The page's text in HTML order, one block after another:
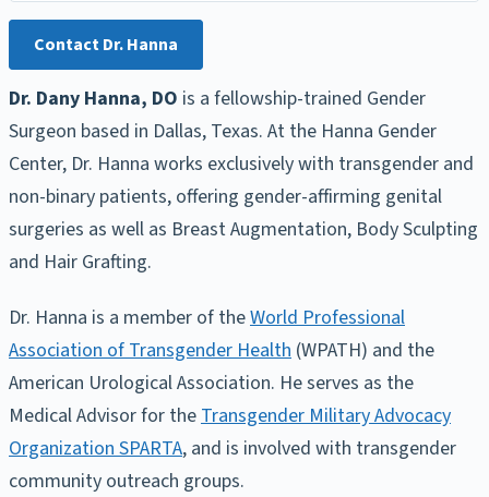
Contact Dr. Hanna
Dr. Dany Hanna, DO is a fellowship-trained Gender
Surgeon based in Dallas, Texas. At the Hanna Gender
Center, Dr. Hanna works exclusively with transgender and
non-binary patients, offering gender-affirming genital
surgeries as well as Breast Augmentation, Body Sculpting
and Hair Grafting.
Dr. Hanna is a member of theWorld Professional
Association of Transgender Health (WPATH) and the
American Urological Association. He serves as the
Medical Advisor for theTransgender Military Advocacy
Organization SPARTA, and is involved with transgender
community outreach groups.